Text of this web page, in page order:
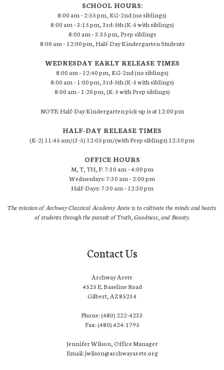
SCHOOL HOURS:
8:00 am – 2:55 pm, KG-2nd (no siblings)
8:00 am – 3:15 pm, 3rd-5th (K-5 with siblings)
8:00 am – 3:35 pm, Prep siblings
8:00 am – 12:00 pm, Half-Day Kindergarten Students
WEDNESDAY EARLY RELEASE TIMES
8:00 am – 12:40 pm, KG-2nd (no siblings)
8:00 am – 1:00 pm, 3rd-5th (K-5 with siblings)
8:00 am – 1:20 pm, (K-5 with Prep siblings)
NOTE: Half-Day Kindergarten pick-up is at 12:00 pm
HALF-DAY RELEASE TIMES
(K-2) 11:45 am/(3-5) 12:05 pm/(with Prep siblings) 12:30 pm
OFFICE HOURS
M, T, TH, F: 7:30 am – 4:00 pm
Wednesdays: 7:30 am – 2:00 pm
Half-Days: 7:30 am – 12:30 pm
The mission of Archway Classical Academy Arete is to cultivate the minds and hearts
of students through the pursuit of Truth, Goodness, and Beauty.
Contact Us
Archway Arete
4525 E. Baseline Road
Gilbert, AZ 85234
Phone: (480) 222-4233
Fax: (480) 424-1795
Jennifer Wilson, Office Manager
Email: jwilson@archwayarete.org